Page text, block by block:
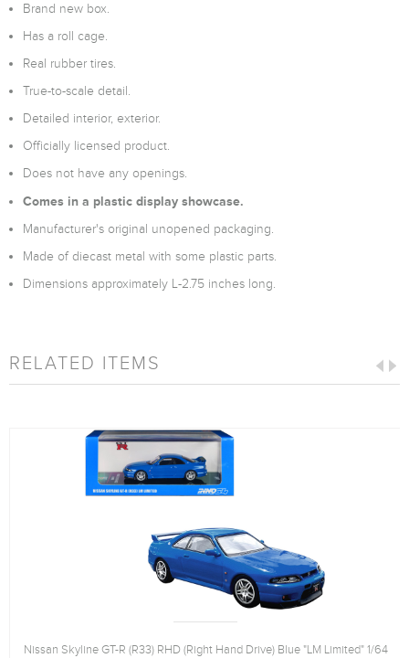
Brand new box.
Has a roll cage.
Real rubber tires.
True-to-scale detail.
Detailed interior, exterior.
Officially licensed product.
Does not have any openings.
Comes in a plastic display showcase.
Manufacturer's original unopened packaging.
Made of diecast metal with some plastic parts.
Dimensions approximately L-2.75 inches long.
RELATED ITEMS
Nissan Skyline GT-R (R33) RHD (Right Hand Drive) Blue "LM Limited" 1/64